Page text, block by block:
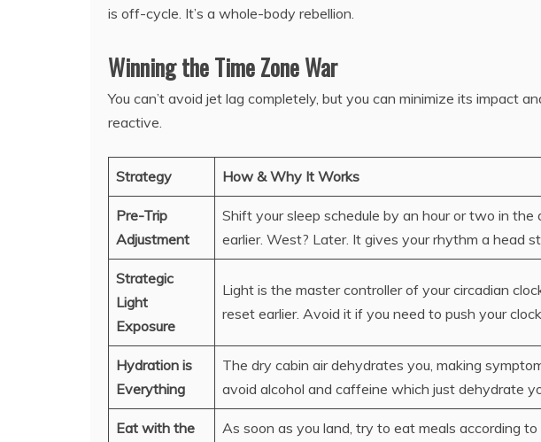
is off-cycle. It’s a whole-body rebellion.
Winning the Time Zone War
You can’t avoid jet lag completely, but you can minimize its impact
reactive.
Strategy How & Why It Works
Pre-Trip
Adjustment
Shift your sleep schedule by an hour or two in
earlier. West? Later. It gives your rhythm a head
Strategic
Light
Exposure
Light is the master controller of your circadian
reset earlier. Avoid it if you need to push your
Hydration is
Everything
The dry cabin air dehydrates you, making
avoid alcohol and caffeine which just dehydrate
Eat with the
As soon as you land, try to eat meals according